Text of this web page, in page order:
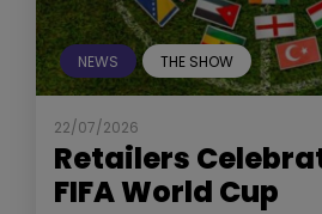
NEWS THE SHOW
22/07/2026
Retailers
FIFA World Cup